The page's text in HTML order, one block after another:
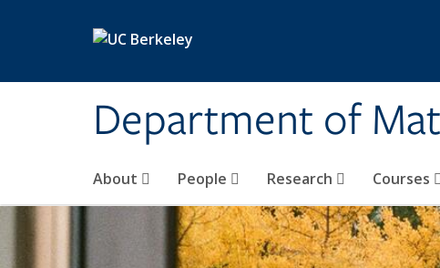
Department of
About People Research Courses